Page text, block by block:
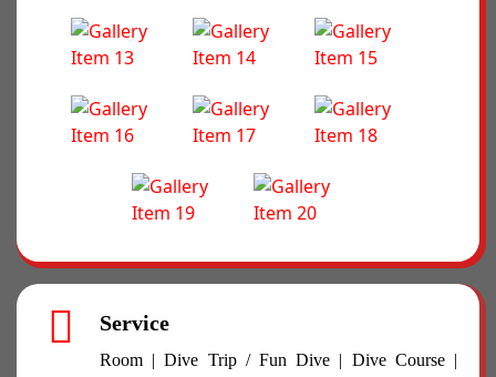
Service
Room | Dive Trip / Fun Dive | Dive Course |